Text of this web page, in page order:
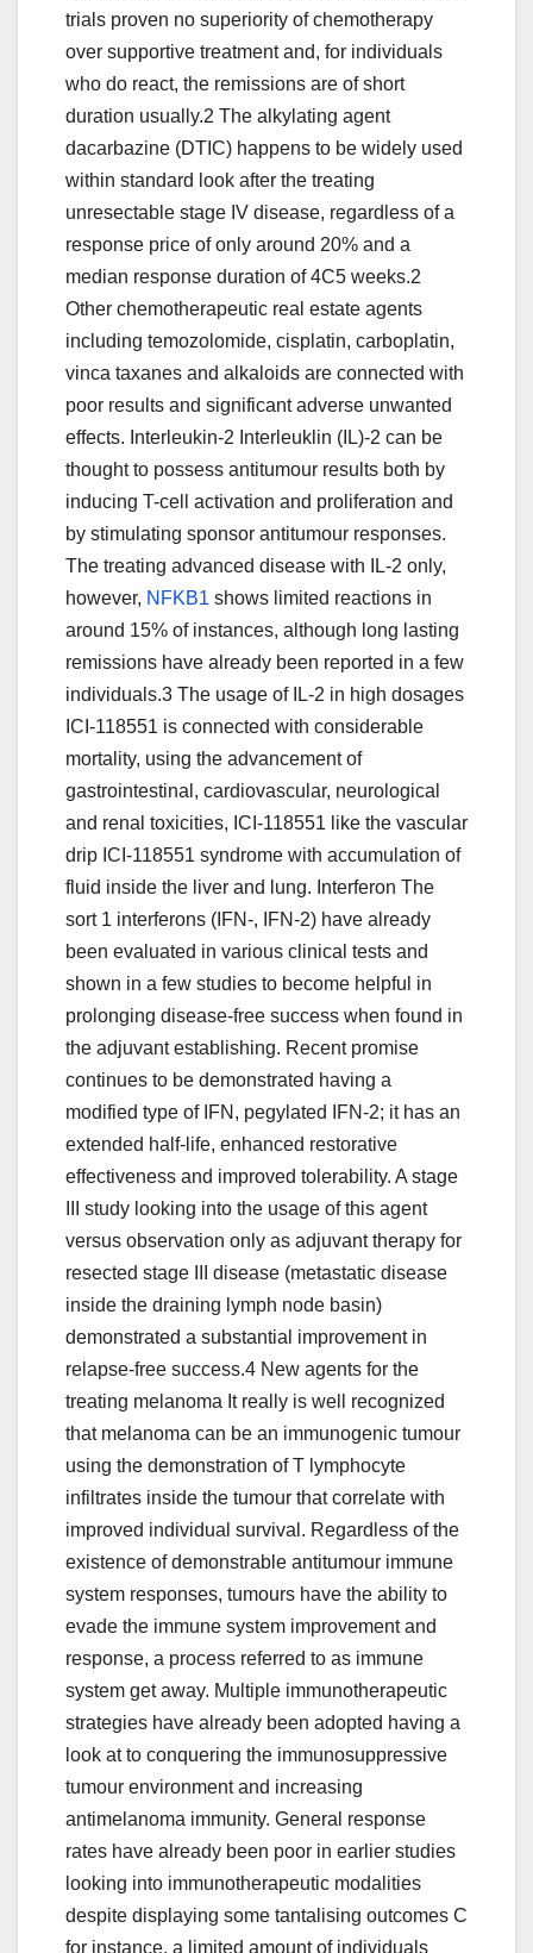
trials proven no superiority of chemotherapy
over supportive treatment and, for individuals
who do react, the remissions are of short
duration usually.2 The alkylating agent
dacarbazine (DTIC) happens to be widely used
within standard look after the treating
unresectable stage IV disease, regardless of a
response price of only around 20% and a
median response duration of 4C5 weeks.2
Other chemotherapeutic real estate agents
including temozolomide, cisplatin, carboplatin,
vinca taxanes and alkaloids are connected with
poor results and significant adverse unwanted
effects. Interleukin-2 Interleuklin (IL)-2 can be
thought to possess antitumour results both by
inducing T-cell activation and proliferation and
by stimulating sponsor antitumour responses.
The treating advanced disease with IL-2 only,
however, NFKB1 shows limited reactions in
around 15% of instances, although long lasting
remissions have already been reported in a few
individuals.3 The usage of IL-2 in high dosages
ICI-118551 is connected with considerable
mortality, using the advancement of
gastrointestinal, cardiovascular, neurological
and renal toxicities, ICI-118551 like the vascular
drip ICI-118551 syndrome with accumulation of
fluid inside the liver and lung. Interferon The
sort 1 interferons (IFN-, IFN-2) have already
been evaluated in various clinical tests and
shown in a few studies to become helpful in
prolonging disease-free success when found in
the adjuvant establishing. Recent promise
continues to be demonstrated having a
modified type of IFN, pegylated IFN-2; it has an
extended half-life, enhanced restorative
effectiveness and improved tolerability. A stage
III study looking into the usage of this agent
versus observation only as adjuvant therapy for
resected stage III disease (metastatic disease
inside the draining lymph node basin)
demonstrated a substantial improvement in
relapse-free success.4 New agents for the
treating melanoma It really is well recognized
that melanoma can be an immunogenic tumour
using the demonstration of T lymphocyte
infiltrates inside the tumour that correlate with
improved individual survival. Regardless of the
existence of demonstrable antitumour immune
system responses, tumours have the ability to
evade the immune system improvement and
response, a process referred to as immune
system get away. Multiple immunotherapeutic
strategies have already been adopted having a
look at to conquering the immunosuppressive
tumour environment and increasing
antimelanoma immunity. General response
rates have already been poor in earlier studies
looking into immunotherapeutic modalities
despite displaying some tantalising outcomes C
for instance, a limited amount of individuals